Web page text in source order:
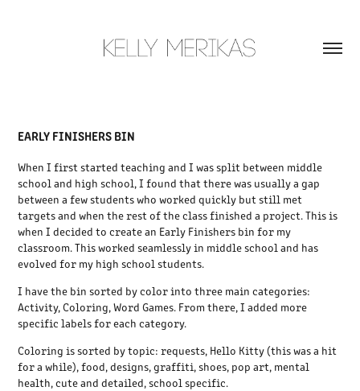
EARLY FINISHERS BIN
When I first started teaching and I was split between middle
school and high school, I found that there was usually a gap
between a few students who worked quickly but still met
targets and when the rest of the class finished a project. This is
when I decided to create an Early Finishers bin for my
classroom. This worked seamlessly in middle school and has
evolved for my high school students.
I have the bin sorted by color into three main categories:
Activity, Coloring, Word Games. From there, I added more
specific labels for each category.
Coloring is sorted by topic: requests, Hello Kitty (this was a hit
for a while), food, designs, graffiti, shoes, pop art, mental
health, cute and detailed, school specific.